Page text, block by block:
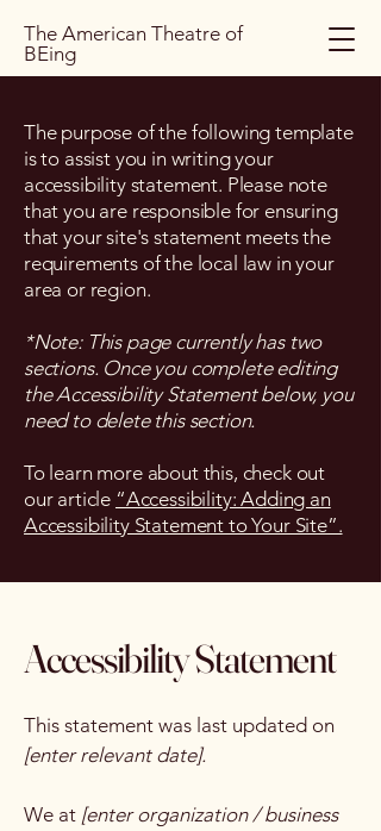
The American Theatre of
BEing
The purpose of the following template
is to assist you in writing your
accessibility statement. Please note
that you are responsible for ensuring
that your site's statement meets the
requirements of the local law in your
area or region.
*Note: This page currently has two
sections. Once you complete editing
the Accessibility Statement below, you
need to delete this section.
To learn more about this, check out
our article “Accessibility: Adding an
Accessibility Statement to Your Site”.
Accessibility Statement
This statement was last updated on
[enter relevant date].
We at [enter organization / business